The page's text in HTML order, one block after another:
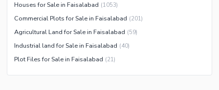
Houses for Sale in Faisalabad (1053)
Commercial Plots for Sale in Faisalabad (201)
Agricultural Land for Sale in Faisalabad (59)
Industrial land for Sale in Faisalabad (40)
Plot Files for Sale in Faisalabad (21)